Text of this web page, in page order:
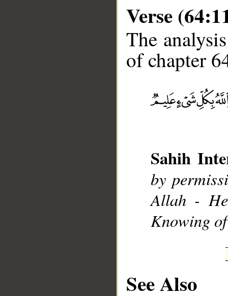
Verse
The
of chapter
Sahih
by
Allah -
Knowing
See Also